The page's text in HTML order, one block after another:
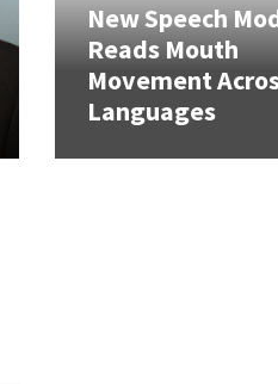
New Speech
Reads Mouth
Movement
Languages